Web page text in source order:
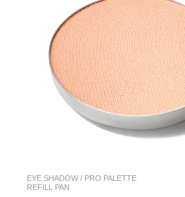
EYE SHADOW / PRO PALETTE
REFILL PAN